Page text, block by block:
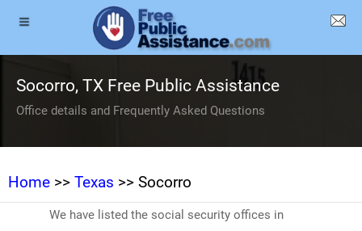
Socorro, TX Free Public Assistance
Office details and Frequently Asked Questions
Home >> Texas >> Socorro
We have listed the social security offices in